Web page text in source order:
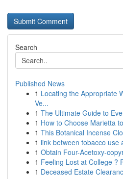
Search
Published News
1 Locating the Appropriate
Ve...
1 The Ultimate Guide to
1 How to Choose Marietta
1 This Botanical Incense
1 link between tobacco use
1 Obtain Four-Acetoxy-
1 Feeling Lost at College ?
1 Deceased Estate